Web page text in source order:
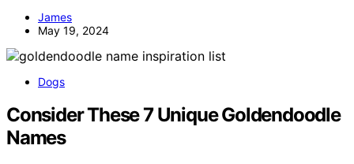
James
May 19, 2024
Dogs
Consider These 7 Unique Goldendoodle
Names